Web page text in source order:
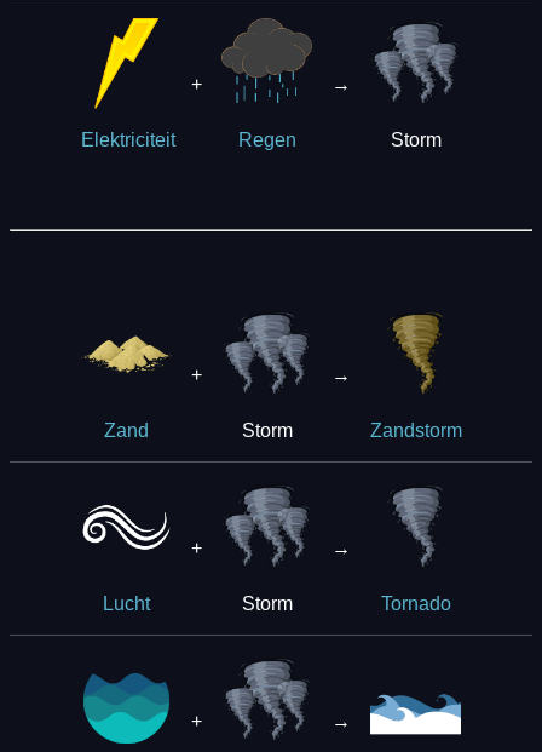
Elektriciteit
+
Regen
→
Storm
Zand
+
Storm
→
Zandstorm
Lucht
+
Storm
→
Tornado
+ →